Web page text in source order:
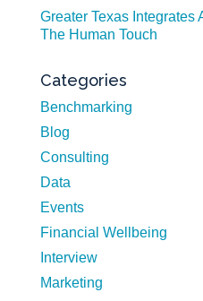
Greater Texas Integrates
The Human Touch
Categories
Benchmarking
Blog
Consulting
Data
Events
Financial Wellbeing
Interview
Marketing